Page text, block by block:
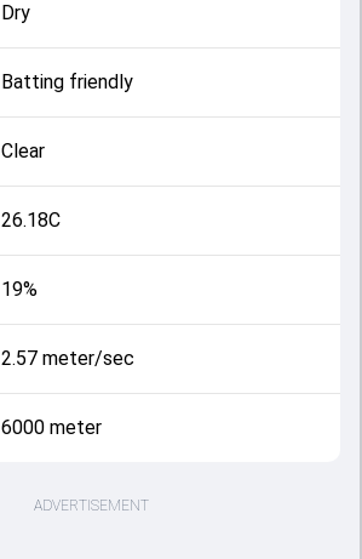
Dry
Batting friendly
Clear
26.18C
19%
2.57 meter/sec
6000 meter
ADVERTISEMENT